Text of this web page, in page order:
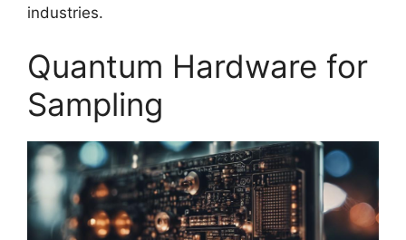
industries.
Quantum Hardware for
Sampling